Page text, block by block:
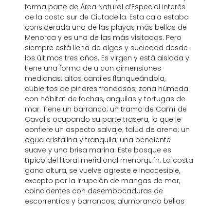
forma parte de Àrea Natural d’Especial Interès
de la costa sur de Ciutadella. Esta cala estaba
considerada una de las playas más bellas de
Menorca y es una de las más visitadas. Pero
siempre está llena de algas y suciedad desde
los últimos tres años. Es virgen y está aislada y
tiene una forma de u con dimensiones
medianas; altos cantiles flanqueándola,
cubiertos de pinares frondosos; zona húmeda
con hábitat de fochas, anguilas y tortugas de
mar. Tiene un barranco; un tramo de Camí de
Cavalls ocupando su parte trasera, lo que le
confiere un aspecto salvaje; talud de arena; un
agua cristalina y tranquila; una pendiente
suave y una brisa marina. Este bosque es
típico del litoral meridional menorquín. La costa
gana altura, se vuelve agreste e inaccesible,
excepto por la irrupción de mangas de mar,
coincidentes con desembocaduras de
escorrentías y barrancos, alumbrando bellas